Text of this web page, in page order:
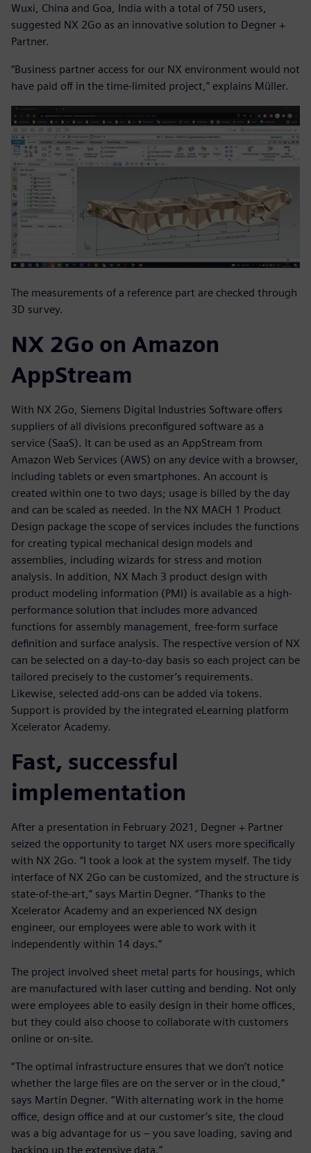
Wuxi, China and Goa, India with a total of 750 users,
suggested NX 2Go as an innovative solution to Degner +
Partner.
“Business partner access for our NX environment would not
have paid off in the time-limited project,” explains Müller.
The measurements of a reference part are checked through
3D survey.
NX 2Go on Amazon
AppStream
With NX 2Go, Siemens Digital Industries Software offers
suppliers of all divisions preconfigured software as a
service (SaaS). It can be used as an AppStream from
Amazon Web Services (AWS) on any device with a browser,
including tablets or even smartphones. An account is
created within one to two days; usage is billed by the day
and can be scaled as needed. In the NX MACH 1 Product
Design package the scope of services includes the functions
for creating typical mechanical design models and
assemblies, including wizards for stress and motion
analysis. In addition, NX Mach 3 product design with
product modeling information (PMI) is available as a high-
performance solution that includes more advanced
functions for assembly management, free-form surface
definition and surface analysis. The respective version of NX
can be selected on a day-to-day basis so each project can be
tailored precisely to the customer’s requirements.
Likewise, selected add-ons can be added via tokens.
Support is provided by the integrated eLearning platform
Xcelerator Academy.
Fast, successful
implementation
After a presentation in February 2021, Degner + Partner
seized the opportunity to target NX users more specifically
with NX 2Go. “I took a look at the system myself. The tidy
interface of NX 2Go can be customized, and the structure is
state-of-the-art,” says Martin Degner. “Thanks to the
Xcelerator Academy and an experienced NX design
engineer, our employees were able to work with it
independently within 14 days.”
The project involved sheet metal parts for housings, which
are manufactured with laser cutting and bending. Not only
were employees able to easily design in their home offices,
but they could also choose to collaborate with customers
online or on-site.
“The optimal infrastructure ensures that we don’t notice
whether the large files are on the server or in the cloud,”
says Martin Degner. “With alternating work in the home
office, design office and at our customer’s site, the cloud
was a big advantage for us – you save loading, saving and
backing up the extensive data.”